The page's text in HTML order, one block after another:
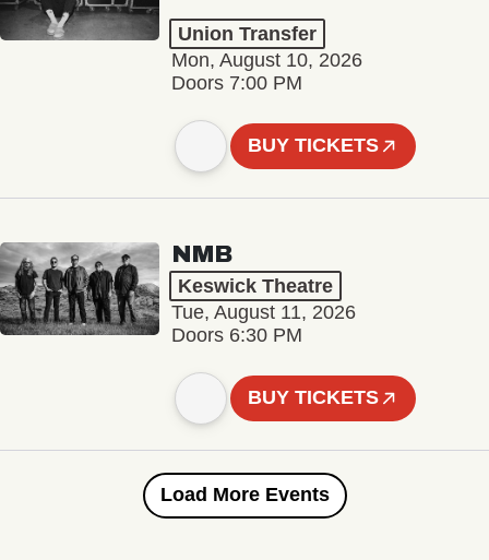
Union Transfer
Mon, August 10, 2026
Doors 7:00 PM
BUY TICKETS
NMB
Keswick Theatre
Tue, August 11, 2026
Doors 6:30 PM
BUY TICKETS
Load More Events